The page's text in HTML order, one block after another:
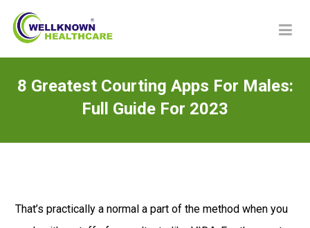
8 Greatest Courting Apps For Males:
Full Guide For 2023
That’s practically a normal a part of the method when you